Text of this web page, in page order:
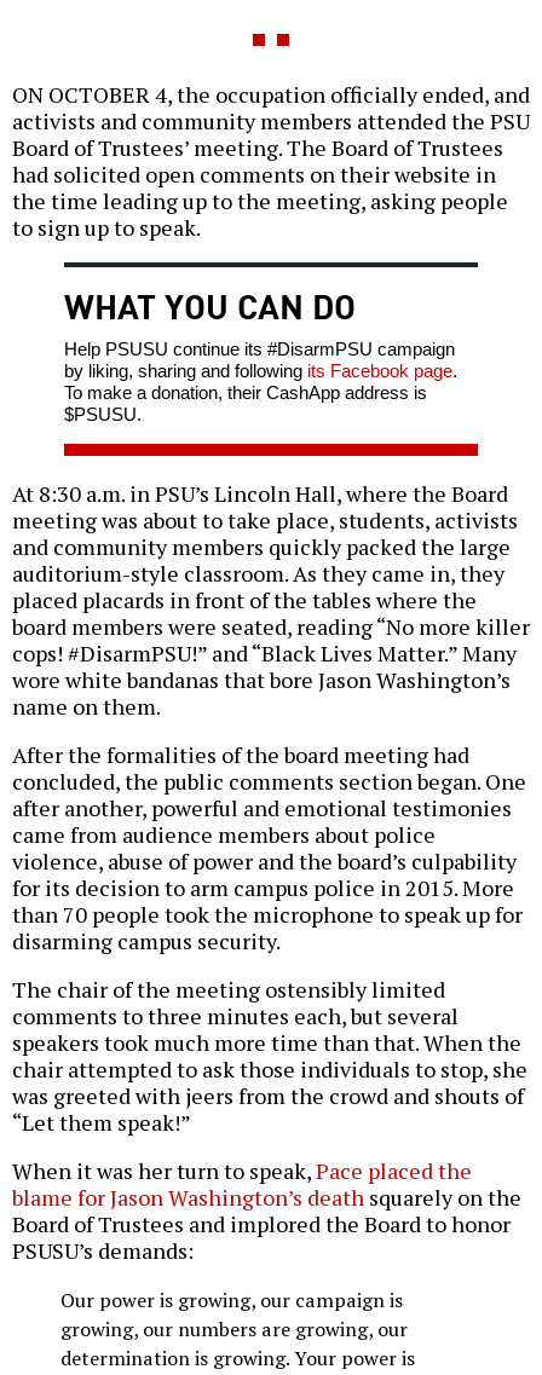
ON OCTOBER 4, the occupation officially ended, and
activists and community members attended the PSU
Board of Trustees’ meeting. The Board of Trustees
had solicited open comments on their website in
the time leading up to the meeting, asking people
to sign up to speak.
WHAT YOU CAN DO
Help PSUSU continue its #DisarmPSU campaign
by liking, sharing and following its Facebook page.
To make a donation, their CashApp address is
$PSUSU.
At 8:30 a.m. in PSU’s Lincoln Hall, where the Board
meeting was about to take place, students, activists
and community members quickly packed the large
auditorium-style classroom. As they came in, they
placed placards in front of the tables where the
board members were seated, reading “No more killer
cops! #DisarmPSU!” and “Black Lives Matter.” Many
wore white bandanas that bore Jason Washington’s
name on them.
After the formalities of the board meeting had
concluded, the public comments section began. One
after another, powerful and emotional testimonies
came from audience members about police
violence, abuse of power and the board’s culpability
for its decision to arm campus police in 2015. More
than 70 people took the microphone to speak up for
disarming campus security.
The chair of the meeting ostensibly limited
comments to three minutes each, but several
speakers took much more time than that. When the
chair attempted to ask those individuals to stop, she
was greeted with jeers from the crowd and shouts of
“Let them speak!”
When it was her turn to speak,Pace placed the
blame for Jason Washington’s death squarely on the
Board of Trustees and implored the Board to honor
PSUSU’s demands:
Our power is growing, our campaign is
growing, our numbers are growing, our
determination is growing. Your power is